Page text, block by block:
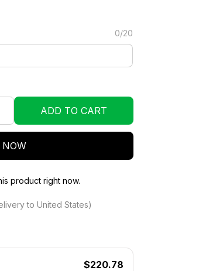
0/20
ADD TO CART
product right now.
to United States)
$220.78